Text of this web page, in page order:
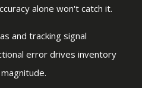
alone won't catch it.
and tracking signal
error drives inventory